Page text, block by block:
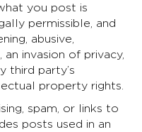
you post is
permissible, and
abusive,
invasion of privacy,
third party’s
property rights.
spam, or links to
posts used in an